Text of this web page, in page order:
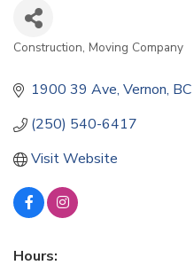
Categories
Construction Moving Company
1900 39 Ave Vernon BC
(250) 540-6417
Visit Website
Hours: